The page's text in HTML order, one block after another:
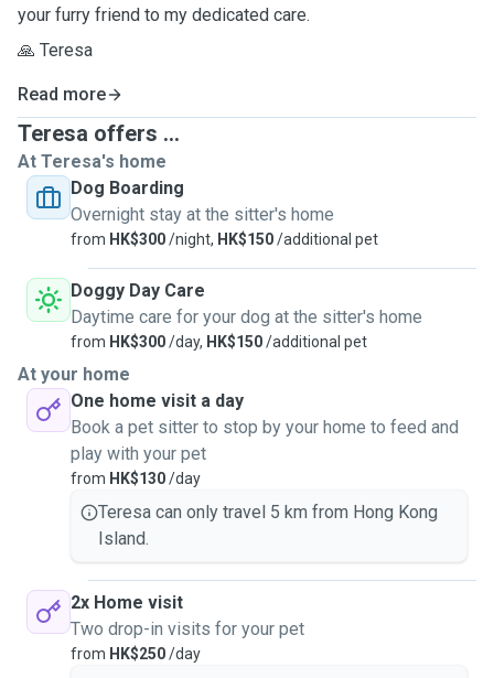
your furry friend to my dedicated care.
🙏 Teresa
Read more
Teresa offers ...
At Teresa's home
Dog Boarding
Overnight stay at the sitter's home
from HK$300/night, HK$150/additional pet
Doggy Day Care
Daytime care for your dog at the sitter's home
from HK$300/day, HK$150/additional pet
At your home
One home visit a day
Book a pet sitter to stop by your home to feed and
play with your pet
from HK$130/day
Teresa can only travel 5 km from Hong Kong
Island.
2x Home visit
Two drop-in visits for your pet
from HK$250/day